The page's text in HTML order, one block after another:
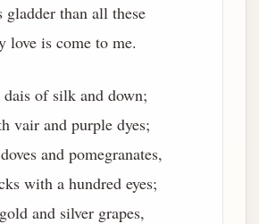
than all these
love is come to me.
dais of silk and down;
vair and purple dyes;
and pomegranates,
with a hundred eyes;
and silver grapes,